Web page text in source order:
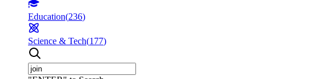
Education(236)
Science & Tech(177)